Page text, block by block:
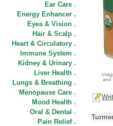
Ear Care .
Energy Enhancer .
Eyes & Vision .
Hair & Scalp .
Heart & Circulatory .
Immune System .
Kidney & Urinary .
Liver Health .
Lungs & Breathing .
Menopause Care .
Mood Health .
Oral & Dental .
Pain Relief .